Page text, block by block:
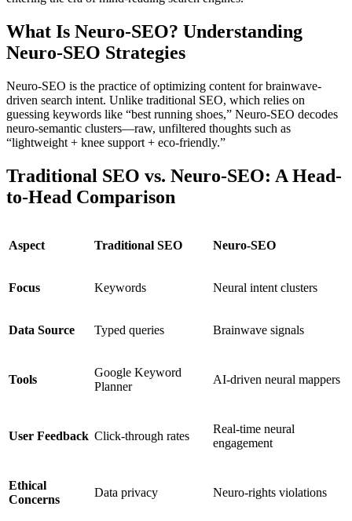
What Is Neuro-SEO? Understanding
Neuro-SEO Strategies
Neuro-SEO is the practice of optimizing content for brainwave-
driven search intent. Unlike traditional SEO, which relies on
guessing keywords like “best running shoes,” Neuro-SEO decodes
neuro-semantic clusters—raw, unfiltered thoughts such as
“lightweight + knee support + eco-friendly.”
Traditional SEO vs. Neuro-SEO: A Head-
to-Head Comparison
Aspect Traditional SEO Neuro-SEO
Focus Keywords Neural intent clusters
Data Source Typed queries Brainwave signals
Tools
Google Keyword
Planner
AI-driven neural mappers
User Feedback Click-through rates
Real-time neural
engagement
Ethical
Concerns
Data privacy Neuro-rights violations